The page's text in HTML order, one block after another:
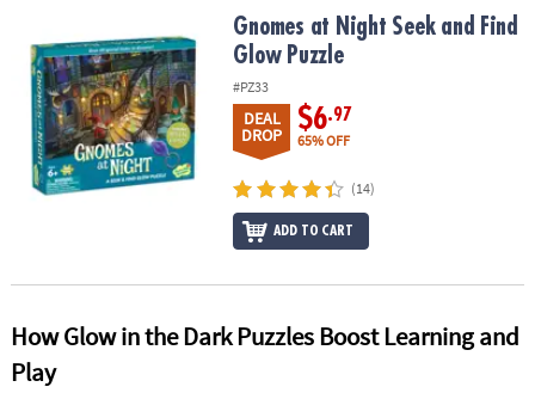
OUR
COMPANY
SAFE
SECURE
Gnomes at Night Seek and Find Glow PuzzleGnomes at Night Seek and Find
Glow Puzzle
#PZ33
DEAL
DROP
$6.97
65% OFF
(14)
ADD TO CART
How Glow in the Dark Puzzles Boost Learning and
Play